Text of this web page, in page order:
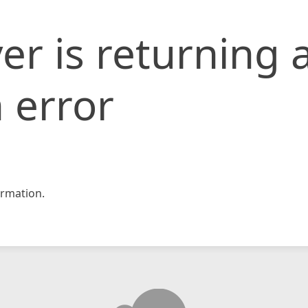
is returning
error